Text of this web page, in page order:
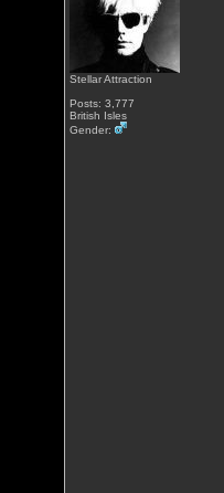
Stellar Attraction
Posts: 3,777
British Isles
Gender: